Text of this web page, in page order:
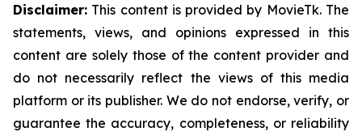
Disclaimer: This content is provided by MovieTk. The
statements, views, and opinions expressed in this
content are solely those of the content provider and
do not necessarily reflect the views of this media
platform or its publisher. We do not endorse, verify, or
guarantee the accuracy, completeness, or reliability